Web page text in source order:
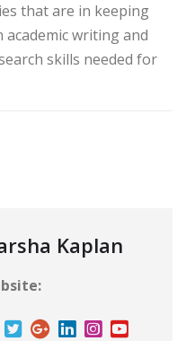
that are in keeping
writing and
skills needed for
Kaplan